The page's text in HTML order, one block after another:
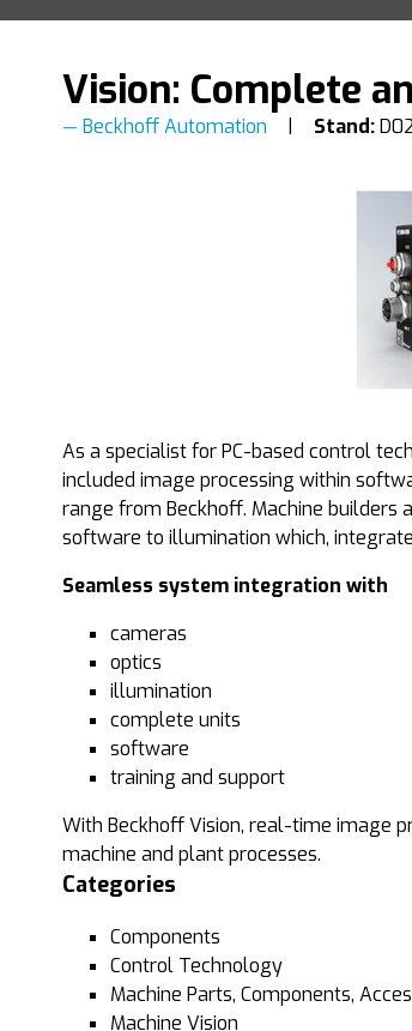
Vision: Complete
Beckhoff Automation Stand:
As a specialist for PC-based control
included image processing within
range from Beckhoff. Machine
software to illumination which,
Seamless system integration with
cameras
optics
illumination
complete units
software
training and support
With Beckhoff Vision, real-time image
machine and plant processes.
Categories
Components
Control Technology
Machine Parts, Components,
Machine Vision